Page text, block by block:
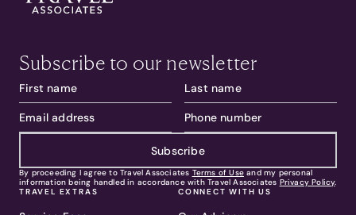
Subscribe to our newsletter
Subscribe
By proceeding I agree to Travel Associates Terms of Use and my personal
information being handled in accordance with Travel Associates Privacy Policy.
TRAVEL EXTRAS
CONNECT WITH US